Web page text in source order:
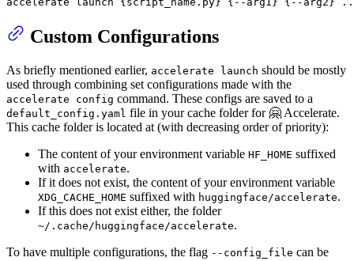
Custom Configurations
As briefly mentioned earlier, accelerate launch should be mostly
used through combining set configurations made with the
accelerate config command. These configs are saved to a
default_config.yaml file in your cache folder for 🤗 Accelerate.
This cache folder is located at (with decreasing order of priority):
The content of your environment variable HF_HOME suffixed
with accelerate.
If it does not exist, the content of your environment variable
XDG_CACHE_HOME suffixed with huggingface/accelerate.
If this does not exist either, the folder
~/.cache/huggingface/accelerate.
To have multiple configurations, the flag --config_file can be